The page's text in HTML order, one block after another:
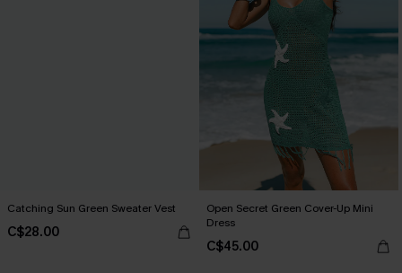
Catching Sun Green Sweater Vest
C$28.00
Open Secret Green Cover-Up Mini
Dress
C$45.00